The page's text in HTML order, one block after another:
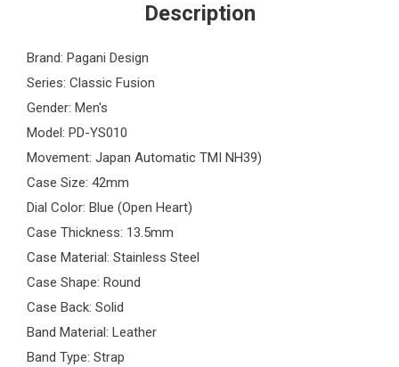
Description
Brand: Pagani Design
Series: Classic Fusion
Gender: Men's
Model: PD-YS010
Movement: Japan Automatic TMI NH39)
Case Size: 42mm
Dial Color: Blue (Open Heart)
Case Thickness: 13.5mm
Case Material: Stainless Steel
Case Shape: Round
Case Back: Solid
Band Material: Leather
Band Type: Strap